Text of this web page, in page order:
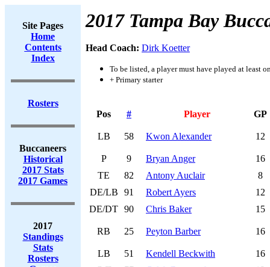
Site Pages
Home
Contents
Index
Rosters
Buccaneers
Historical
2017 Stats
2017 Games
2017
Standings
Stats
Rosters
2017 Tampa Bay
Head Coach: Dirk Koetter
To be listed, a player must have played at least
+ Primary starter
Pos # Player GP
LB 58 Kwon Alexander 12
P 9 Bryan Anger
16
TE
82 Antony Auclair
8
DE/LB
91 Robert Ayers
12
DE/DT 90 Chris Baker 15
RB 25 Peyton Barber 16
LB 51 Kendell Beckwith
16